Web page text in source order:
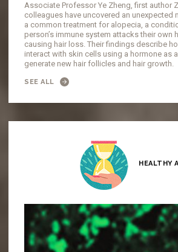
Associate Professor Ye Zheng, first author
colleagues have uncovered an unexpected
a common treatment for alopecia, a
person’s immune system attacks their own
causing hair loss. Their findings describe
interact with skin cells using a hormone as
generate new hair follicles and hair growth.
SEE ALL
HEALTHY